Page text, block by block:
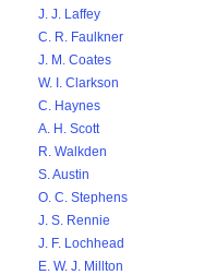
J. J. Laffey
C. R. Faulkner
J. M. Coates
W. I. Clarkson
C. Haynes
A. H. Scott
R. Walkden
S. Austin
O. C. Stephens
J. S. Rennie
J. F. Lochhead
E. W. J. Millton